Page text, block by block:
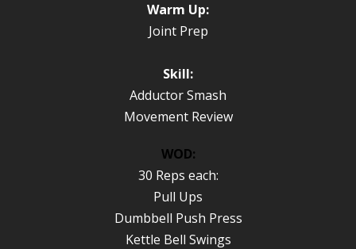
Warm Up:
Joint Prep
Skill:
Adductor Smash
Movement Review
WOD:
30 Reps each:
Pull Ups
Dumbbell Push Press
Kettle Bell Swings